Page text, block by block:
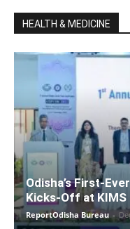
HEALTH & MEDICINE
Odisha’s First-
Kicks-Off at KIMS
ReportOdisha Bureau -